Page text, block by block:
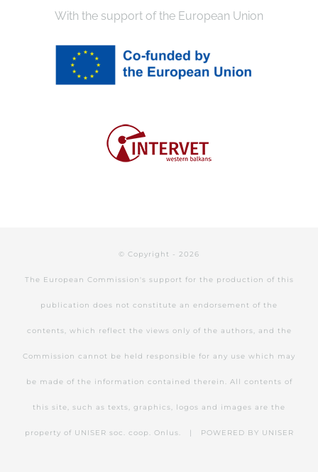
With the support of the European Union
© Copyright - 2026
The European Commission's support for the production of this
publication does not constitute an endorsement of the
contents, which reflect the views only of the authors, and the
Commission cannot be held responsible for any use which may
be made of the information contained therein. All contents of
this site, such as texts, graphics, logos and images are the
property of UNISER soc. coop. Onlus. | POWERED BY UNISER